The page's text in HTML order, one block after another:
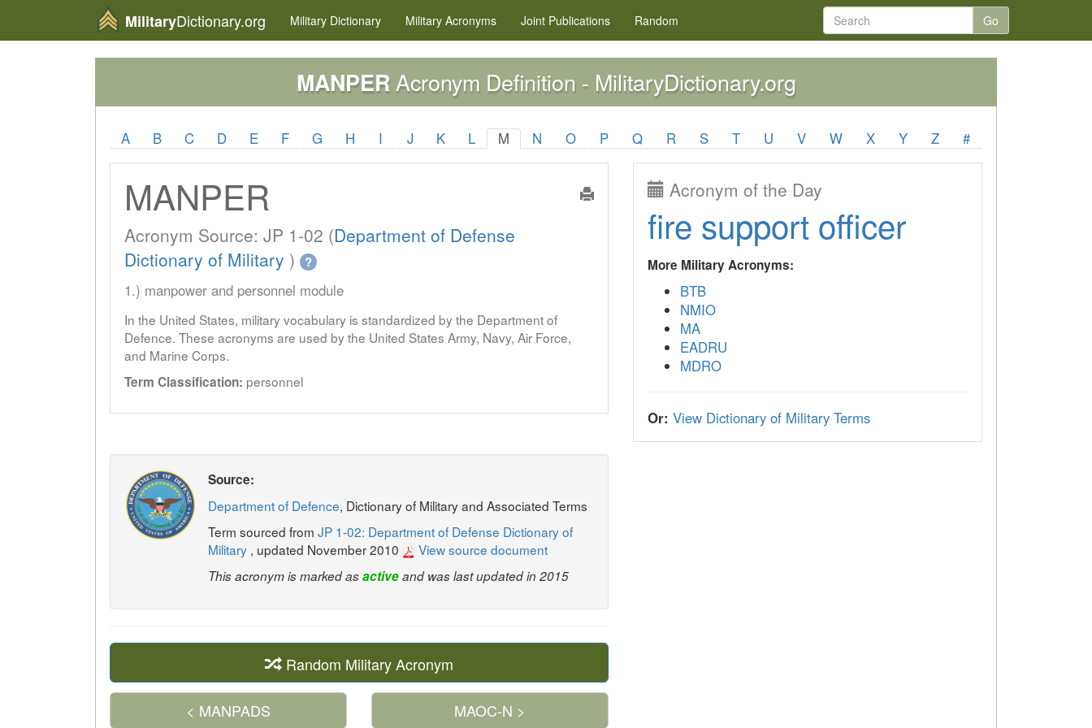
MilitaryDictionary.org Military Dictionary Military Acronyms Joint Publications Random Go
MANPERAcronym Definition - MilitaryDictionary.org
A B C D E F G H I J K L M N O P Q R S T U V W X Y Z #
MANPER
Acronym Source: JP 1-02 (Department of Defense
Dictionary of Military ) ?
1.) manpower and personnel module
In the United States, military vocabulary is standardized by the Department of
Defence. These acronyms are used by the United States Army, Navy, Air Force,
and Marine Corps.
Term Classification: personnel
Source:
Department of Defence, Dictionary of Military and Associated Terms
Term sourced from JP 1-02: Department of Defense Dictionary of
Military , updated November 2010 View source document
This acronym is marked asactiveand was last updated in 2015
Random Military Acronym
< MANPADS MAOC-N >
Acronym of the Day
fire support officer
More Military Acronyms:
BTB
NMIO
MA
EADRU
MDRO
Or: View Dictionary of Military Terms